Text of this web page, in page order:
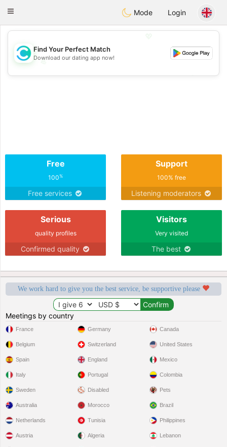
olombiaCitas
Toggle
Mode Login
💖
💕
Find Your Perfect Match
Download our dating app now!
Free
100%
Free services
Support
100% free
Listening moderators
Serious
quality profiles
Confirmed quality
Visitors
Very visited
The best
We work hard to give you the best service, be supportive please
Meetings by country
France
Belgium
Spain
Italy
Sweden
Germany
Switzerland
England
Portugal
Disabled
Canada
United States
Mexico
Colombia
Pets
Australia
Netherlands
Austria
Morocco
Tunisia
Algeria
Brazil
Philippines
Lebanon